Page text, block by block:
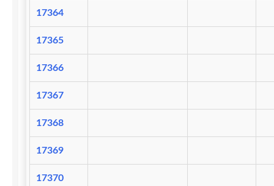
17364
17365
17366
17367
17368
17369
17370